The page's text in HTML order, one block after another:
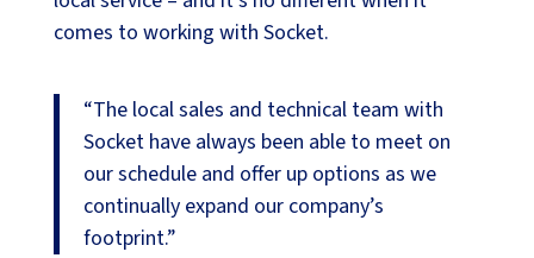
comes to working with Socket.
“The local sales and technical team with
Socket have always been able to meet on
our schedule and offer up options as we
continually expand our company’s
footprint.”